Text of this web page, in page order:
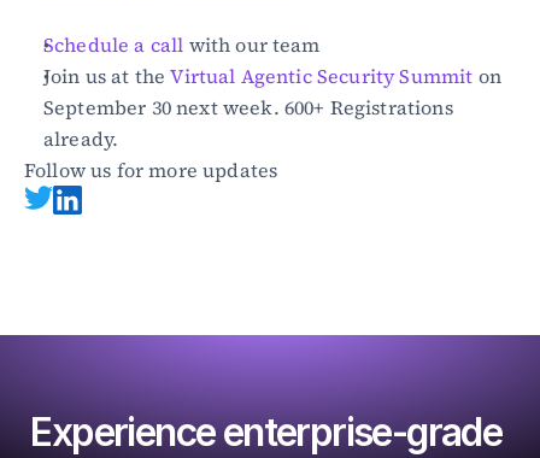
Schedule a call with our team
Join us at the Virtual Agentic Security Summit on
September 30 next week. 600+ Registrations
already.
Follow us for more updates
Experience enterprise-grade